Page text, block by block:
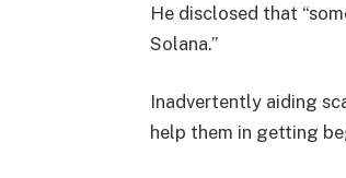
He disclosed that
Solana.”
Inadvertently aiding
help them in getting